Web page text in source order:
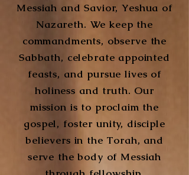
Messiah and Savior, Yeshua of
Nazareth. We keep the
commandments, observe the
Sabbath, celebrate appointed
feasts, and pursue lives of
holiness and truth. Our
mission is to proclaim the
gospel, foster unity, disciple
believers in the Torah, and
serve the body of Messiah